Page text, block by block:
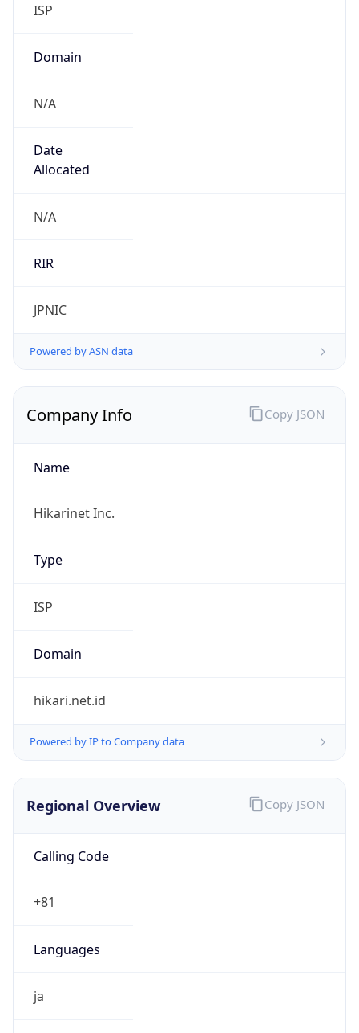
ISP
Domain
N/A
Date
Allocated
N/A
RIR
JPNIC
Powered by ASN data
Company Info
Name
Hikarinet Inc.
Type
ISP
Domain
hikari.net.id
Powered by IP to Company data
Copy JSON
Regional Overview
Calling Code
+81
Languages
ja
Copy JSON